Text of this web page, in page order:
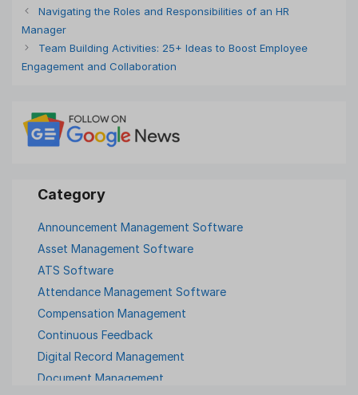
Navigating the Roles and Responsibilities of an HR
Manager
Team Building Activities: 25+ Ideas to Boost Employee
Engagement and Collaboration
Announcement Management Software
Asset Management Software
ATS Software
Attendance Management Software
Compensation Management
Continuous Feedback
Digital Record Management
Document Management